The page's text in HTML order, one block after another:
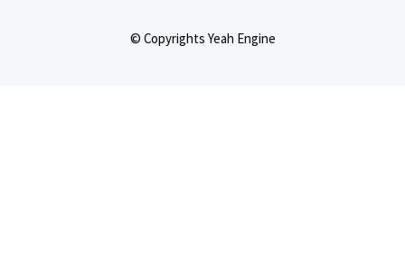
© Copyrights Yeah Engine